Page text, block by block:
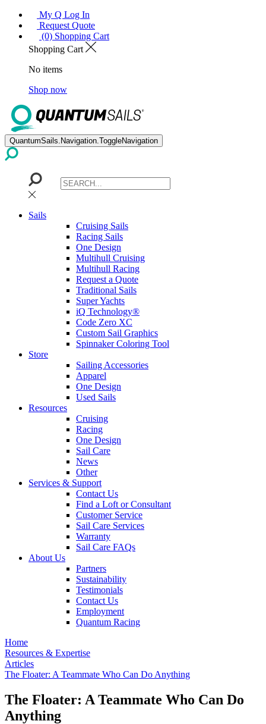
My Q Log In
Request Quote
(0) Shopping Cart
Shopping Cart
No items
Shop now
QuantumSails.Navigation.ToggleNavigation
Sails
Cruising Sails
Racing Sails
One Design
Multihull Cruising
Multihull Racing
Request a Quote
Traditional Sails
Super Yachts
iQ Technology®
Code Zero XC
Custom Sail Graphics
Spinnaker Coloring Tool
Store
Sailing Accessories
Apparel
One Design
Used Sails
Resources
Cruising
Racing
One Design
Sail Care
News
Other
Services & Support
Contact Us
Find a Loft or Consultant
Customer Service
Sail Care Services
Warranty
Sail Care FAQs
About Us
Partners
Sustainability
Testimonials
Contact Us
Employment
Quantum Racing
Home
Resources & Expertise
Articles
The Floater: A Teammate Who Can Do Anything
The Floater: A Teammate Who Can Do
Anything